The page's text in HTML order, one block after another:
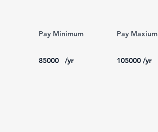
Pay Minimum Pay Maxium
85000 105000
/yr /yr